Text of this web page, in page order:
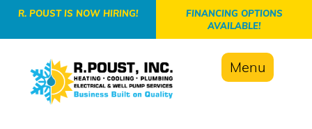
-->R. POUST IS NOW HIRING!
FINANCING OPTIONS
AVAILABLE!
Menu